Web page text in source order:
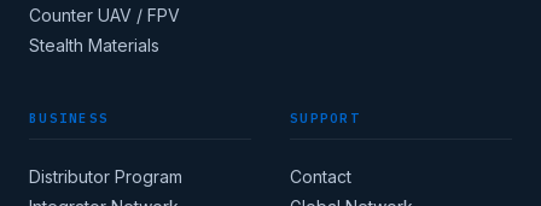
COUNTRY
Counter UAV / FPV
Stealth Materials
BUSINESS
Distributor Program
SUPPORT
Contact